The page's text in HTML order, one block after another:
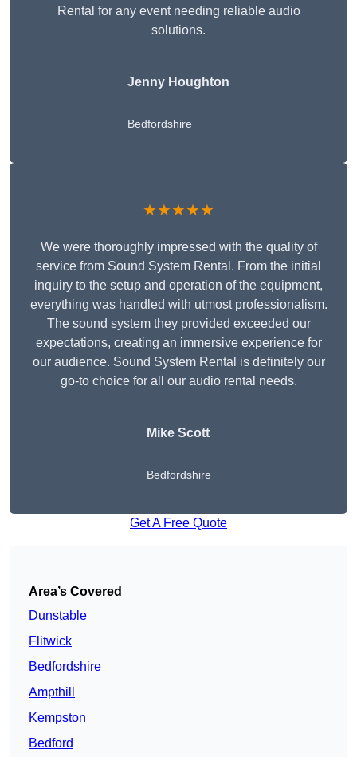
Rental for any event needing reliable audio
solutions.
Jenny Houghton
Bedfordshire
★★★★★
We were thoroughly impressed with the quality of
service from Sound System Rental. From the initial
inquiry to the setup and operation of the equipment,
everything was handled with utmost professionalism.
The sound system they provided exceeded our
expectations, creating an immersive experience for
our audience. Sound System Rental is definitely our
go-to choice for all our audio rental needs.
Mike Scott
Bedfordshire
Get A Free Quote
Area’s Covered
Dunstable
Flitwick
Bedfordshire
Ampthill
Kempston
Bedford